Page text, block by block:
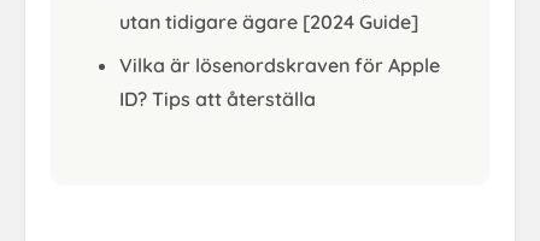
utan tidigare ägare [2024 Guide]
Vilka är lösenordskraven för Apple
ID? Tips att återställa